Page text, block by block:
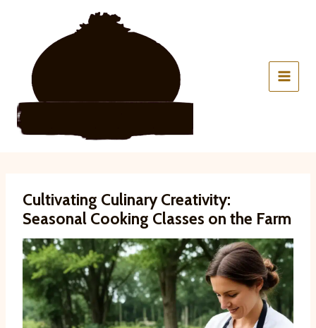
Cultivating Culinary Creativity:
Seasonal Cooking Classes on the Farm